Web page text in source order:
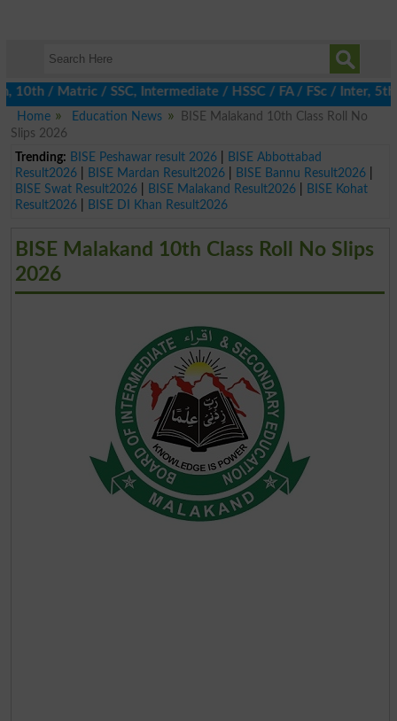
/ SSC, Intermediate / HSSC / FA / FSc / Inter, 5th /
Home
Education News
BISE Malakand 10th Class Roll No
Slips 2026
Trending: BISE Peshawar result 2026|
BISE Abbottabad
Result2026| BISE Mardan Result2026| BISE Bannu Result2026|
BISE Swat Result2026| BISE Malakand Result2026|
BISE Kohat
Result2026| BISE DI Khan Result2026
BISE Malakand 10th Class Roll No Slips
2026